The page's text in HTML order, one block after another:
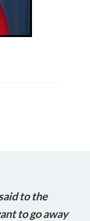
to the
to go away